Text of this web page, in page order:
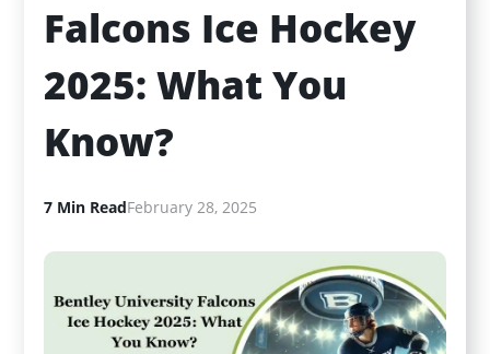
Falcons Ice Hockey
2025: What You
Know?
7 Min ReadFebruary 28, 2025